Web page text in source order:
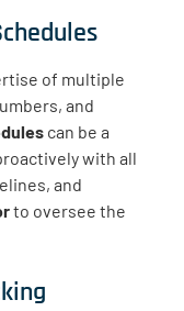
of multiple
and
can be a
with all
and
to oversee the